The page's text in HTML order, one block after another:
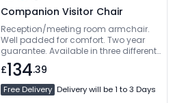
Companion Visitor Chair
Reception/meeting room armchair.
Well padded for comfort. Two year
guarantee. Available in three different
colours
£134.39
Free Delivery Delivery will be 1 to 3 Days